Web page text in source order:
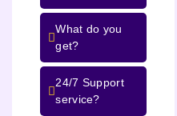
What do you
get?
24/7 Support
service?